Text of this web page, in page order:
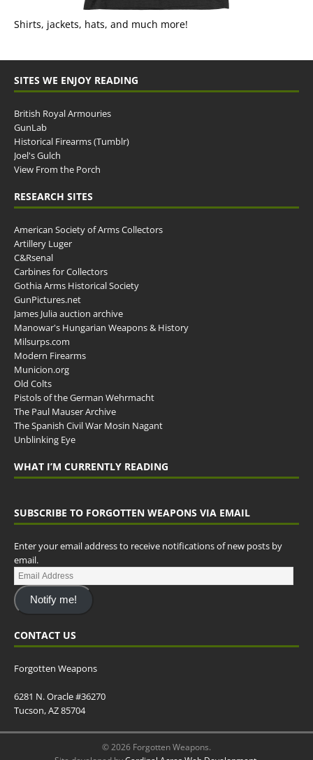
Shirts, jackets, hats, and much more!
SITES WE ENJOY READING
British Royal Armouries
GunLab
Historical Firearms (Tumblr)
Joel's Gulch
View From the Porch
RESEARCH SITES
American Society of Arms Collectors
Artillery Luger
C&Rsenal
Carbines for Collectors
Gothia Arms Historical Society
GunPictures.net
James Julia auction archive
Manowar's Hungarian Weapons & History
Milsurps.com
Modern Firearms
Municion.org
Old Colts
Pistols of the German Wehrmacht
The Paul Mauser Archive
The Spanish Civil War Mosin Nagant
Unblinking Eye
WHAT I’M CURRENTLY READING
SUBSCRIBE TO FORGOTTEN WEAPONS VIA EMAIL
Enter your email address to receive notifications of new posts by
email.
Notify me!
CONTACT US
Forgotten Weapons
6281 N. Oracle #36270
Tucson, AZ 85704
© 2026 Forgotten Weapons.